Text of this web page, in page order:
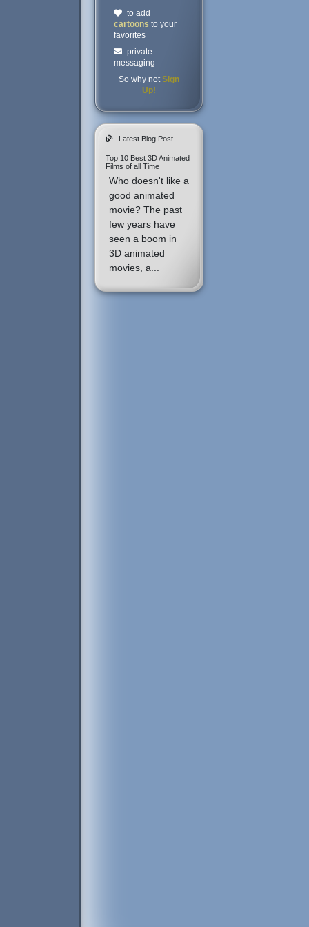
to add
cartoons to your
favorites
private
messaging
So why notSign
Up!
Latest Blog Post
Top 10 Best 3D Animated
Films of all Time
Who doesn't like a
good animated
movie? The past
few years have
seen a boom in
3D animated
movies, a...